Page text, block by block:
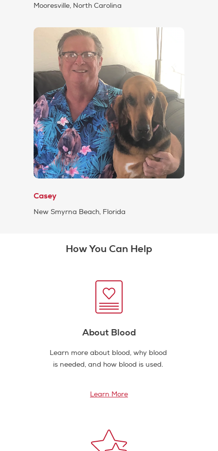
Mooresville, North Carolina
Casey
New Smyrna Beach, Florida
How You Can Help
About Blood
Learn more about blood, why blood
is needed, and how blood is used.
Learn More